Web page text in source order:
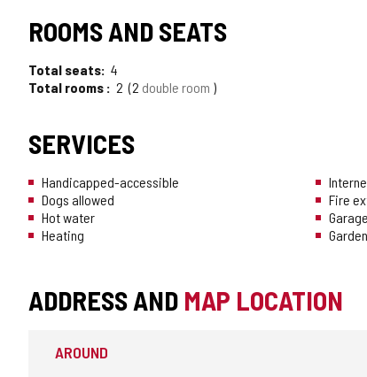
SEAL
OF
TOURISM
CONFIDENCE
ROOMS AND SEATS
Total seats 4
Total rooms
2 2 double room
SERVICES
Handicapped-accessible
Dogs allowed
Hot water
Heating
Fire
ADDRESS AND MAP LOCATION
AROUND